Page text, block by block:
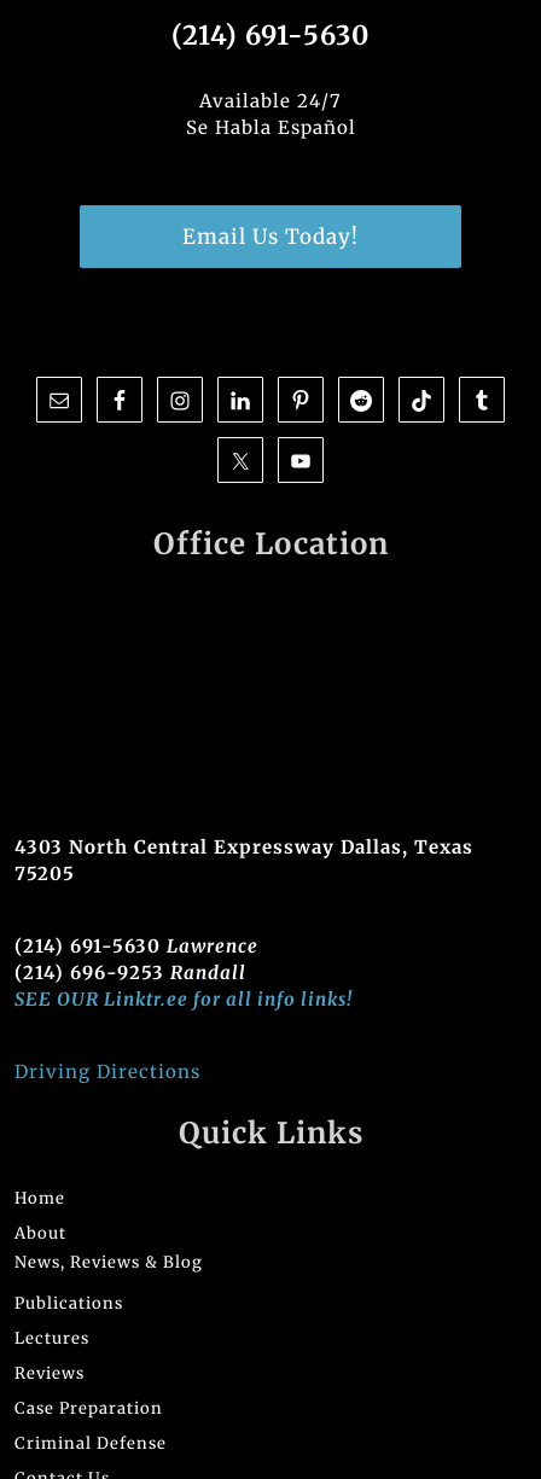
(214) 691-5630
Available 24/7
Se Habla Español
Email Us Today!
Office Location
4303 North Central Expressway Dallas, Texas
75205
(214) 691-5630 Lawrence
(214) 696-9253 Randall
SEE OUR Linktr.ee for all info links!
Driving Directions
Quick Links
Home
About
News, Reviews & Blog
Publications
Lectures
Reviews
Case Preparation
Criminal Defense